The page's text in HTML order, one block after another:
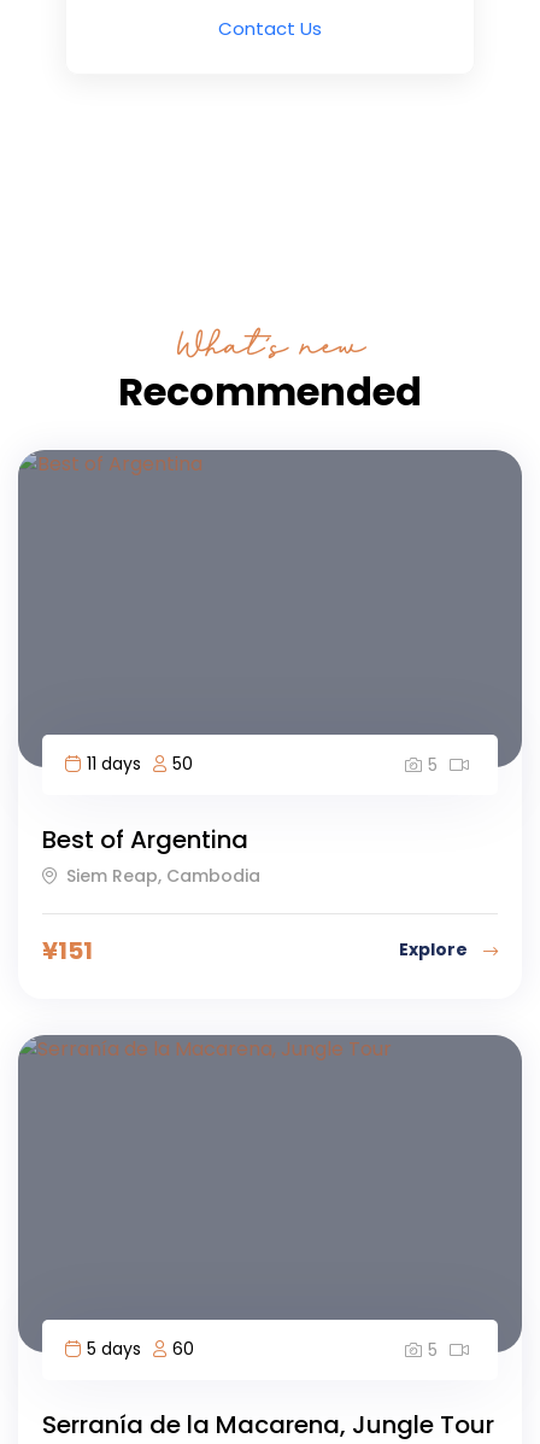
Contact Us
What’s new
Recommended
11 days 50 5
Best of Argentina
Siem Reap, Cambodia
¥151 Explore
5 days 60 5
Serranía de la Macarena, Jungle Tour